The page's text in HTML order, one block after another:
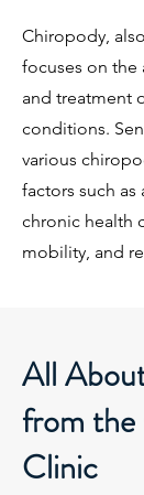
Chiropody,
focuses on the
and treatment
conditions.
various
factors such as
chronic health
mobility, and
All
from the
Clinic